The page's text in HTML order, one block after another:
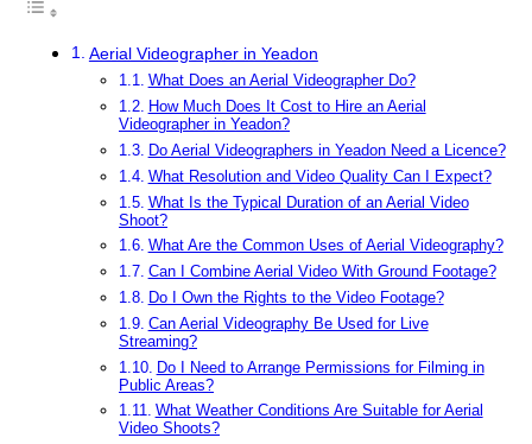
Aerial Videographer in Yeadon
What Does an Aerial Videographer Do?
How Much Does It Cost to Hire an Aerial
Videographer in Yeadon?
Do Aerial Videographers in Yeadon Need a Licence?
What Resolution and Video Quality Can I Expect?
What Is the Typical Duration of an Aerial Video
Shoot?
What Are the Common Uses of Aerial Videography?
Can I Combine Aerial Video With Ground Footage?
Do I Own the Rights to the Video Footage?
Can Aerial Videography Be Used for Live
Streaming?
Do I Need to Arrange Permissions for Filming in
Public Areas?
What Weather Conditions Are Suitable for Aerial
Video Shoots?